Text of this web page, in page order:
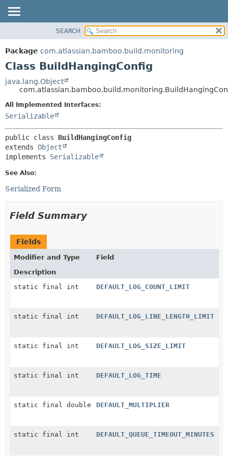
PACKAGE
CLASS
TREE
DEPRECATED
INDEX
CONSTR
METHOD
SEARCH
Package com.atlassian.bamboo.build.monitoring
Class BuildHangingConfig
java.lang.Object
All Implemented Interfaces:
Serializable
public class BuildHangingConfig
extends Object
implements Serializable
See Also:
Serialized Form
Field Summary
Fields
Modifier and Type
Field
Description
static final int
DEFAULT_LOG_COUNT_LIMIT
static final int DEFAULT_LOG_LINE_LENGTH_LIMIT
static final int DEFAULT_LOG_SIZE_LIMIT
static final int DEFAULT_LOG_TIME
static final double DEFAULT_MULTIPLIER
static final int DEFAULT_QUEUE_TIMEOUT_MINUTES